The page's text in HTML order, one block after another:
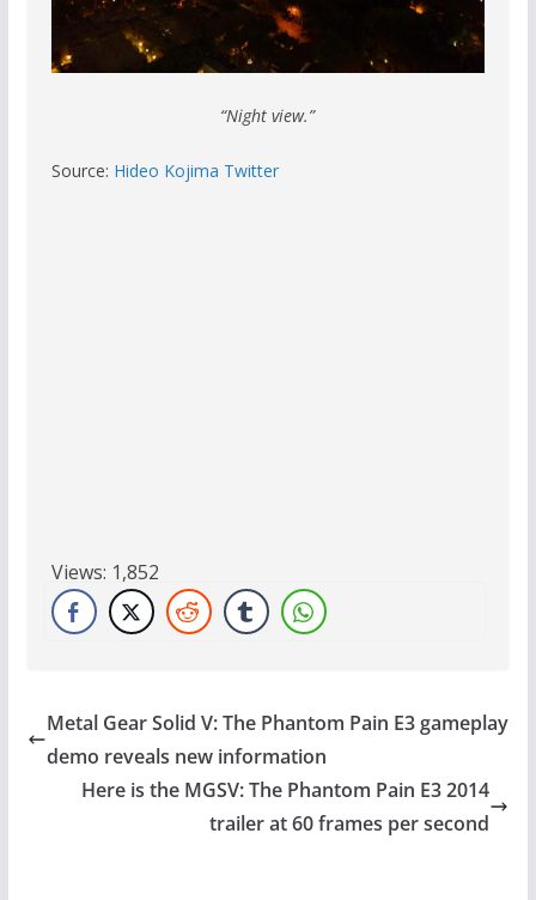
“Night view.”
Source: Hideo Kojima Twitter
Views: 1,852
Metal Gear Solid V: The Phantom Pain E3 gameplay
demo reveals new information
Here is the MGSV: The Phantom Pain E3 2014
trailer at 60 frames per second